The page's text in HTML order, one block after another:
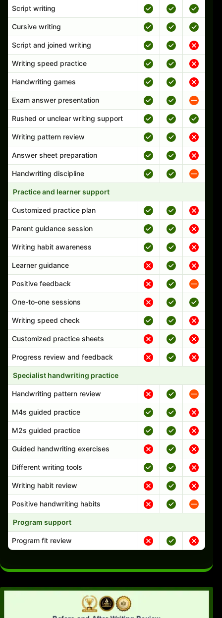
Script writing
Cursive writing
Script and joined writing
Writing speed practice
Handwriting games
Exam answer presentation
Rushed or unclear writing support
Writing pattern review
Answer sheet preparation
Handwriting discipline
Practice and learner support
Customized practice plan
Parent guidance session
Writing habit awareness
Learner guidance
Positive feedback
One-to-one sessions
Writing speed check
Customized practice sheets
Progress review and feedback
Specialist handwriting practice
Handwriting pattern review
M4s guided practice
M2s guided practice
Guided handwriting exercises
Different writing tools
Writing habit review
Positive handwriting habits
Program support
Program fit review